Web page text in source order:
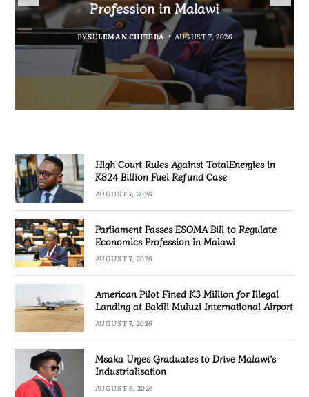
Industrialisation
BYSULEMAN CHITERA AUGUST 6, 2026
BYMALAWI FREEDOM NETWORK
AUGUST 7, 2026
Profession in Malawi
BYSULEMAN CHITERA AUGUST 7, 2026
MALAWI FREEDOM NETWORK
High Court Rules Against TotalEnergies in
K824 Billion Fuel Refund Case
AUGUST 7, 2026
Parliament Passes ESOMA Bill to Regulate
Economics Profession in Malawi
AUGUST 7, 2026
American Pilot Fined K3 Million for Illegal
Landing at Bakili Muluzi International Airport
AUGUST 7, 2026
Msaka Urges Graduates to Drive Malawi’s
Industrialisation
AUGUST 6, 2026